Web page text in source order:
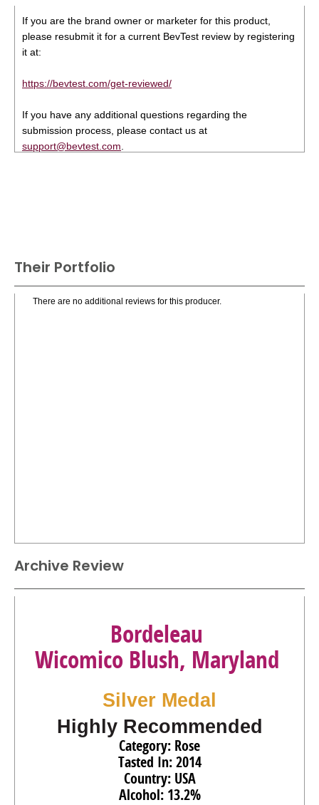
If you are the brand owner or marketer for this product,
please resubmit it for a current BevTest review by registering
it at:
https://bevtest.com/get-reviewed/
If you have any additional questions regarding the
submission process, please contact us at
support@bevtest.com
Their Portfolio
There are no additional reviews for this producer.
Archive Review
Bordeleau
Wicomico Blush, Maryland
Silver Medal
Highly Recommended
Category: Rose
Tasted In: 2014
Country: USA
Alcohol: 13.2%